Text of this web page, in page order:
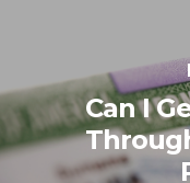
Can I